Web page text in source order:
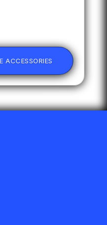
ACCESSORIES